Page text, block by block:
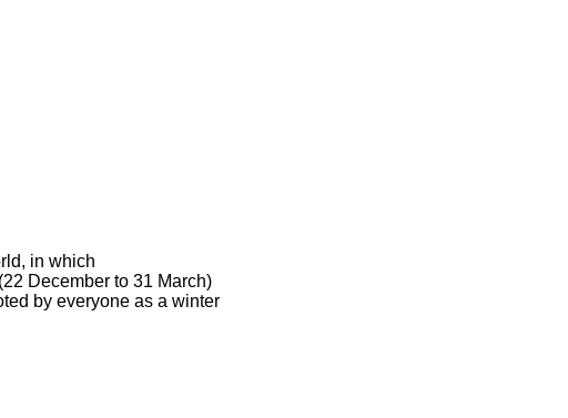
in which
December to 31 March)
by everyone as a winter